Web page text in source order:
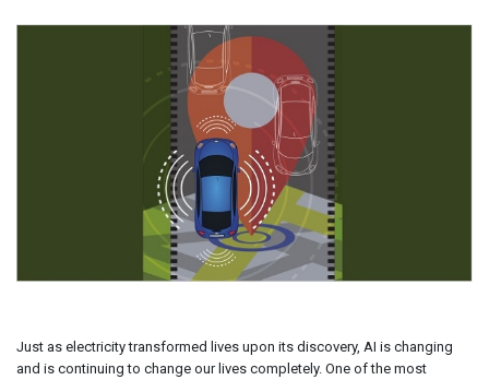
Just as electricity transformed lives upon its discovery, AI is changing
and is continuing to change our lives completely. One of the most